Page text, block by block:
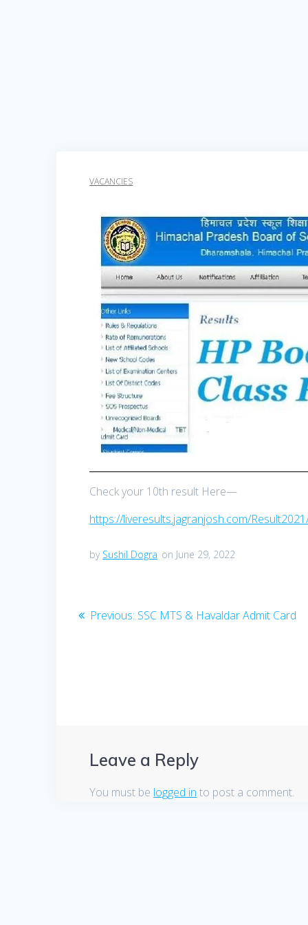
VACANCIES
Check your 10th result Here—
https://liveresults.jagranjosh.com/
by Sushil Dogra on June 29, 2022
Post
Previous: Previous
SSC MTS & Havaldar Admit Card
Leave a Reply
You must be logged in to post a comment.